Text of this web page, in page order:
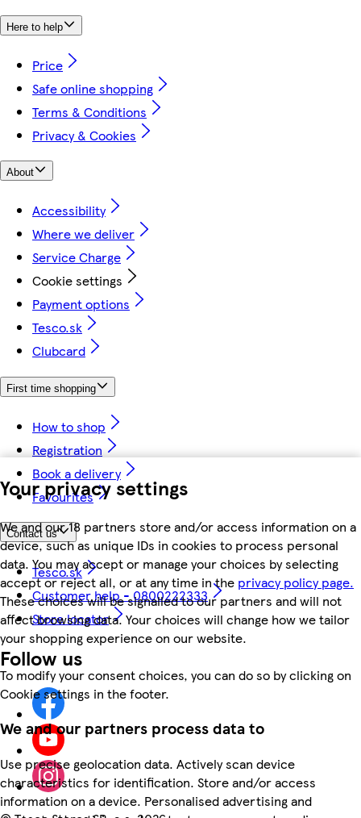
Your privacy settings
We and our 18 partners store and/or access information on a
device, such as unique IDs in cookies to process personal
data. You may accept or manage your choices by selecting
accept or reject all, or at any time in the privacy policy page.
These choices will be signalled to our partners and will not
affect browsing data. Your choices will change how we tailor
your shopping experience on our website.
To modify your consent choices, you can do so by clicking on
Cookie settings in the footer.
We and our partners process data to
Use precise geolocation data. Actively scan device
characteristics for identification. Store and/or access
information on a device. Personalised advertising and
Here to help
Price
Safe online shopping
Terms & Conditions
Privacy & Cookies
About
Accessibility
Where we deliver
Service Charge
Cookie settings
Payment options
Tesco.sk
Clubcard
First time shopping
How to shop
Registration
Book a delivery
Favourites
Contact us
Tesco.sk
Customer help - 0800222333
Store locator
Follow us